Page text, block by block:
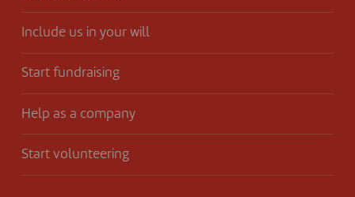
Include us in your will
Start fundraising
Help as a company
Start volunteering